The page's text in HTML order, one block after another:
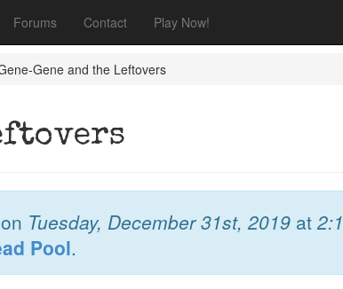
Forums Contact Play Now!
Gene and the Leftovers
on Tuesday, December 31st, 2019 at
Pool.